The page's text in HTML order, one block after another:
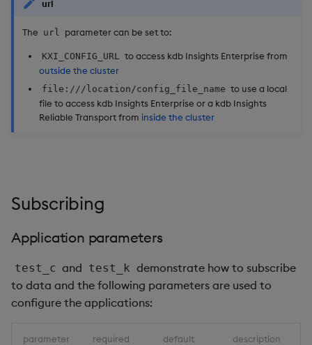
url
The url parameter can be set to:
KXI_CONFIG_URL
to access kdb Insights Enterprise from
outside the cluster
file:///location/config_file_name to use a local
file to access kdb Insights Enterprise or a kdb Insights
Reliable Transport from inside the cluster
Subscribing
Application parameters
test_c and test_k demonstrate how to subscribe
to data and the following parameters are used to
configure the applications:
parameter required default description